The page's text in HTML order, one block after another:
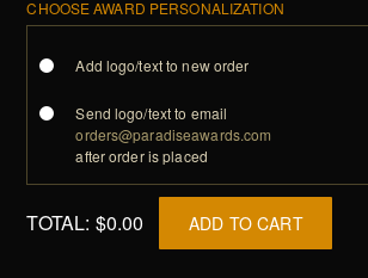
CHOOSE AWARD PERSONALIZATION
Add logo/text to new order
Send logo/text to email
orders@paradiseawards.com
after order is placed
TOTAL: $0.00 ADD TO CART